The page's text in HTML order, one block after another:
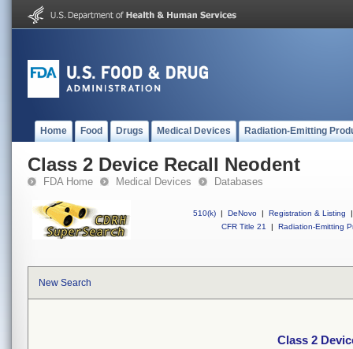
Home Food Drugs Medical Devices Radiation-Emitting
Class 2 Device Recall Neodent
FDA Home Medical Devices Databases
510(k) | DeNovo | Registration & Listing
|
CFR Title 21
| Radiation-Emitting
New Search
Class 2